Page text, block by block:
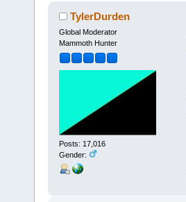
TylerDurden
Global Moderator
Mammoth Hunter
Posts: 17,016
Gender: